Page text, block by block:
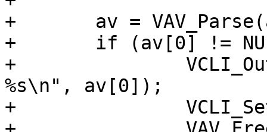
+	av = VAV_Parse(arg, &n, ARGV_COMMA);
+	if (av[0] != NULL) {
+		VCLI_Out(cli, "Cannot parse:
%s\n", av[0]);
+		VCLI_SetResult(cli, CLIS_PARAM);